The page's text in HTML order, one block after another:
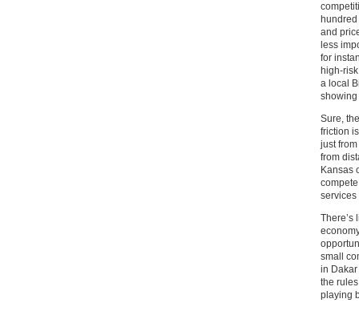
and
less
for
high-
a local
showing
Sure,
friction
just
from
Kansas
services
There’s
small
in
the
playing